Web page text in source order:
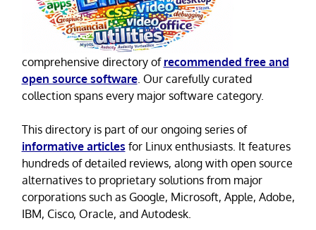
comprehensive directory of recommended free and
open source software. Our carefully curated
collection spans every major software category.
This directory is part of our ongoing series of
informative articles for Linux enthusiasts. It features
hundreds of detailed reviews, along with open source
alternatives to proprietary solutions from major
corporations such as Google, Microsoft, Apple, Adobe,
IBM, Cisco, Oracle, and Autodesk.